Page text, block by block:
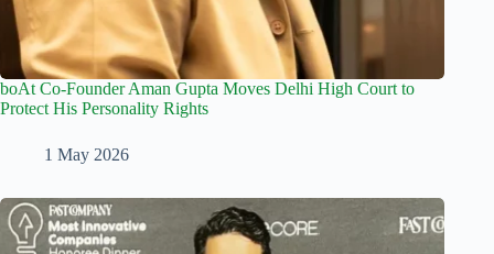
boAt Co-Founder Aman Gupta Moves Delhi High Court to
Protect His Personality Rights
1 May 2026